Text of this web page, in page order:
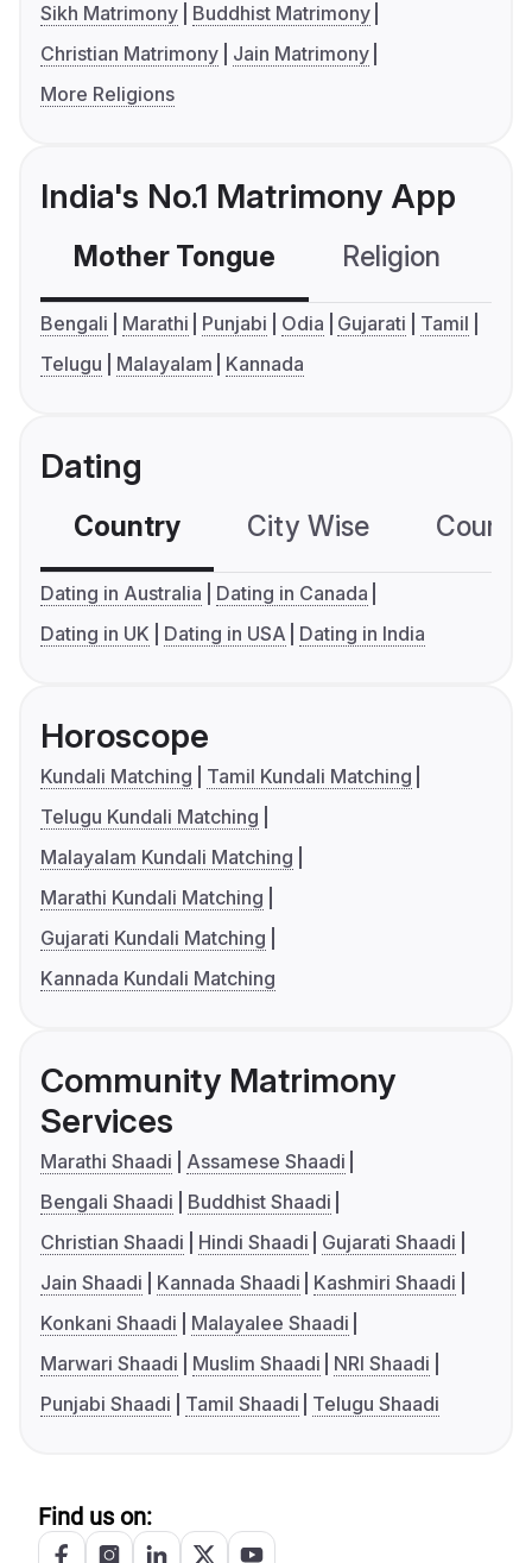
Sikh Matrimony
Buddhist Matrimony
Christian Matrimony
Jain Matrimony
More Religions
India's No.1 Matrimony App
Mother Tongue Religion
Bengali Marathi Punjabi Odia Gujarati
Tamil
Telugu
Malayalam Kannada
Dating
Country City Wise
Dating in Australia
Dating in Canada
Dating in UK
Dating in USA Dating in India
Horoscope
Kundali Matching
Tamil Kundali Matching
Telugu Kundali Matching
Malayalam Kundali Matching
Marathi Kundali Matching
Gujarati Kundali Matching
Kannada Kundali Matching
Community Matrimony
Services
Marathi Shaadi
Assamese Shaadi
Bengali Shaadi
Buddhist Shaadi
Christian Shaadi
Hindi Shaadi
Gujarati Shaadi
Jain Shaadi
Kannada Shaadi
Kashmiri Shaadi
Konkani Shaadi
Malayalee Shaadi
Marwari Shaadi
Muslim Shaadi
NRI Shaadi
Punjabi Shaadi
Tamil Shaadi Telugu Shaadi
Find us on: